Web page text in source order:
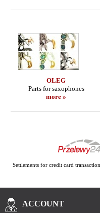
OLEG
Parts for saxophones
more »
Settlements for credit card
ACCOUNT